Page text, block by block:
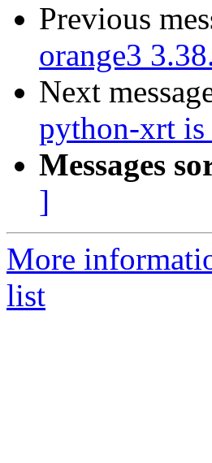
Previous
orange3
Next
python-xrt is
Messages
]
More
list